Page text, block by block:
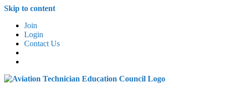
Skip to content
Join
Login
Contact Us